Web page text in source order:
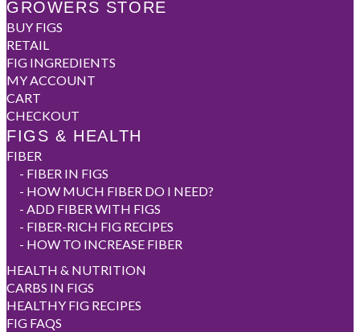
GROWERS STORE
BUY FIGS
RETAIL
FIG INGREDIENTS
MY ACCOUNT
CART
CHECKOUT
FIGS & HEALTH
FIBER
- FIBER IN FIGS
- HOW MUCH FIBER DO I NEED?
- ADD FIBER WITH FIGS
- FIBER-RICH FIG RECIPES
- HOW TO INCREASE FIBER
HEALTH & NUTRITION
CARBS IN FIGS
HEALTHY FIG RECIPES
FIG FAQS